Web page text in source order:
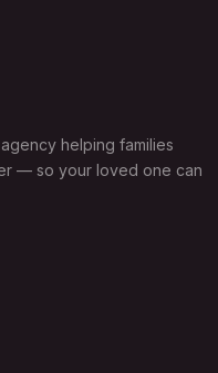
helping families
— so your loved one can